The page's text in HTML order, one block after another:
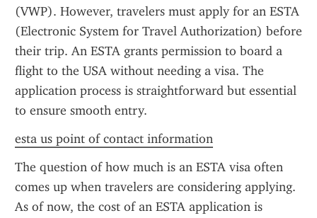
(VWP). However, travelers must apply for an ESTA
(Electronic System for Travel Authorization) before
their trip. An ESTA grants permission to board a
flight to the USA without needing a visa. The
application process is straightforward but essential
to ensure smooth entry.
esta us point of contact information
The question of how much is an ESTA visa often
comes up when travelers are considering applying.
As of now, the cost of an ESTA application is